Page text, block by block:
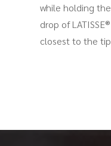
while holding
drop of
closest to the